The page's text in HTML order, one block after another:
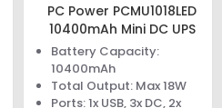
PC Power PCMU1018LED
10400mAh Mini DC UPS
Battery Capacity:
10400mAh
Total Output: Max 18W
Ports: 1x USB, 3x DC, 2x